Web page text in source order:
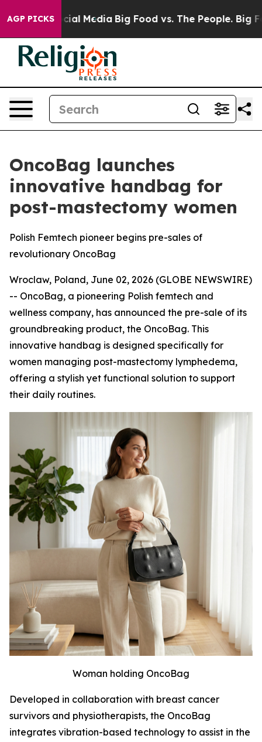
AGP PICKS
on Social Media Big Food vs. The People. Big
OncoBag launches
innovative handbag for
post-mastectomy women
Polish Femtech pioneer begins pre-sales of
revolutionary OncoBag
Wroclaw, Poland, June 02, 2026 (GLOBE NEWSWIRE)
-- OncoBag, a pioneering Polish femtech and
wellness company, has announced the pre-sale of its
groundbreaking product, the OncoBag. This
innovative handbag is designed specifically for
women managing post-mastectomy lymphedema,
offering a stylish yet functional solution to support
their daily routines.
Woman holding OncoBag
Developed in collaboration with breast cancer
survivors and physiotherapists, the OncoBag
integrates vibration-based technology to assist in the